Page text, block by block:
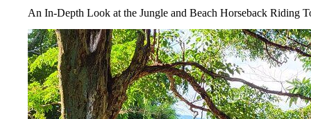
An In-Depth Look at the Jungle and Beach Horseback Riding